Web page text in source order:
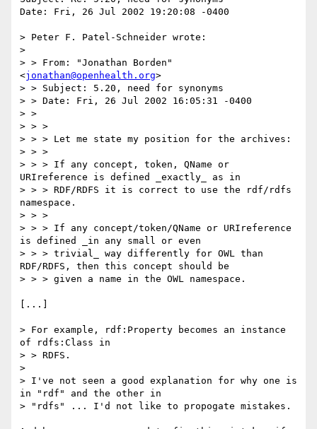
Date: Fri, 26 Jul 2002 19:20:08 -0400
> Peter F. Patel-Schneider wrote:
>
> > From: "Jonathan Borden"
<jonathan@openhealth.org>
> > Subject: 5.20, need for synonyms
> > Date: Fri, 26 Jul 2002 16:05:31 -0400
> >
> > >
> > > Let me state my position for the archives:
> > >
> > > If any concept, token, QName or
URIreference is defined _exactly_ as in
> > > RDF/RDFS it is correct to use the rdf/rdfs
namespace.
> > >
> > > If any concept/token/QName or URIreference
is defined _in any small or even
> > > trivial_ way differently for OWL than
RDF/RDFS, then this concept should be
> > > given a name in the OWL namespace.
[...]
> For example, rdf:Property becomes an instance
of rdfs:Class in
> > RDFS.
>
> I've not seen a good explanation for why one is
in "rdf" and the other in
> "rdfs" ... I'd not like to propogate mistakes.